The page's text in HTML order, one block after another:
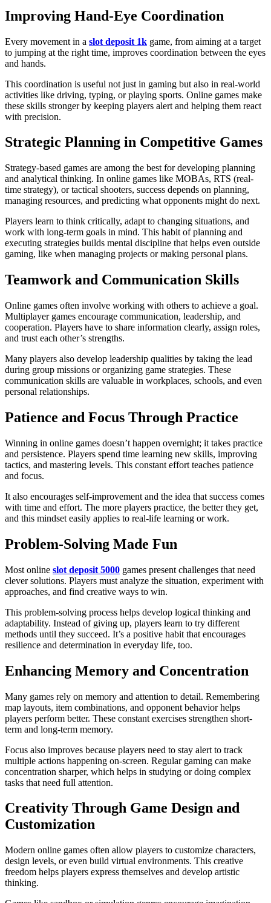
Improving Hand-Eye Coordination
Every movement in a slot deposit 1k game, from aiming at a target
to jumping at the right time, improves coordination between the eyes
and hands.
This coordination is useful not just in gaming but also in real-world
activities like driving, typing, or playing sports. Online games make
these skills stronger by keeping players alert and helping them react
with precision.
Strategic Planning in Competitive Games
Strategy-based games are among the best for developing planning
and analytical thinking. In online games like MOBAs, RTS (real-
time strategy), or tactical shooters, success depends on planning,
managing resources, and predicting what opponents might do next.
Players learn to think critically, adapt to changing situations, and
work with long-term goals in mind. This habit of planning and
executing strategies builds mental discipline that helps even outside
gaming, like when managing projects or making personal plans.
Teamwork and Communication Skills
Online games often involve working with others to achieve a goal.
Multiplayer games encourage communication, leadership, and
cooperation. Players have to share information clearly, assign roles,
and trust each other’s strengths.
Many players also develop leadership qualities by taking the lead
during group missions or organizing game strategies. These
communication skills are valuable in workplaces, schools, and even
personal relationships.
Patience and Focus Through Practice
Winning in online games doesn’t happen overnight; it takes practice
and persistence. Players spend time learning new skills, improving
tactics, and mastering levels. This constant effort teaches patience
and focus.
It also encourages self-improvement and the idea that success comes
with time and effort. The more players practice, the better they get,
and this mindset easily applies to real-life learning or work.
Problem-Solving Made Fun
Most online slot deposit 5000 games present challenges that need
clever solutions. Players must analyze the situation, experiment with
approaches, and find creative ways to win.
This problem-solving process helps develop logical thinking and
adaptability. Instead of giving up, players learn to try different
methods until they succeed. It’s a positive habit that encourages
resilience and determination in everyday life, too.
Enhancing Memory and Concentration
Many games rely on memory and attention to detail. Remembering
map layouts, item combinations, and opponent behavior helps
players perform better. These constant exercises strengthen short-
term and long-term memory.
Focus also improves because players need to stay alert to track
multiple actions happening on-screen. Regular gaming can make
concentration sharper, which helps in studying or doing complex
tasks that need full attention.
Creativity Through Game Design and
Customization
Modern online games often allow players to customize characters,
design levels, or even build virtual environments. This creative
freedom helps players express themselves and develop artistic
thinking.